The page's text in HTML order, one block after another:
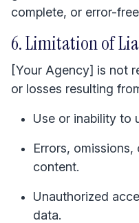
complete, or error-
6. Limitation of
[Your Agency] is not
or losses resulting
Use or inability to
Errors,
content.
Unauthorized
data.